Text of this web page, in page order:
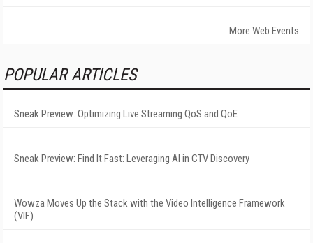
More Web Events
POPULAR ARTICLES
Sneak Preview: Optimizing Live Streaming QoS and QoE
Sneak Preview: Find It Fast: Leveraging AI in CTV Discovery
Wowza Moves Up the Stack with the Video Intelligence Framework
(VIF)